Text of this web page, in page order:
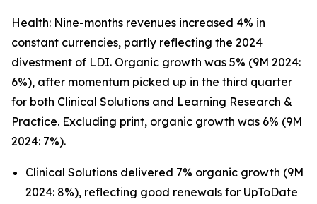
Health: Nine-months revenues increased 4% in
constant currencies, partly reflecting the 2024
divestment of LDI. Organic growth was 5% (9M 2024:
6%), after momentum picked up in the third quarter
for both Clinical Solutions and Learning Research &
Practice. Excluding print, organic growth was 6% (9M
2024: 7%).
Clinical Solutions delivered 7% organic growth (9M
2024: 8%), reflecting good renewals for UpToDate